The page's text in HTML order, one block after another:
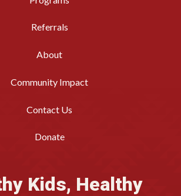
Referrals
About
Community Impact
Contact Us
Donate
Kids, Healthy